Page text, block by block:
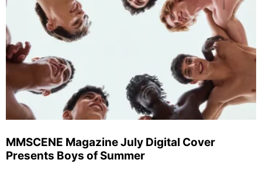
MMSCENE Magazine July Digital Cover
Presents Boys of Summer